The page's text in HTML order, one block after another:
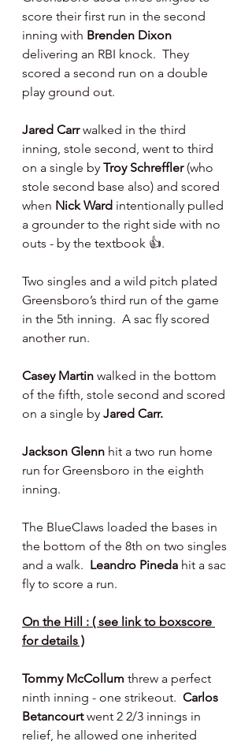
score their first run in the second
inning with Brenden Dixon
delivering an RBI knock.  They
scored a second run on a double
play ground out.
Jared Carr walked in the third
inning, stole second, went to third
on a single by Troy Schreffler (who
stole second base also) and scored
when Nick Ward intentionally pulled
a grounder to the right side with no
outs - by the textbook 👍.
Two singles and a wild pitch plated
Greensboro’s third run of the game
in the 5th inning.  A sac fly scored
another run.
Casey Martin walked in the bottom
of the fifth, stole second and scored
on a single by Jared Carr.
Jackson Glenn hit a two run home
run for Greensboro in the eighth
inning.
The BlueClaws loaded the bases in
the bottom of the 8th on two singles
and a walk. Leandro Pineda hit a sac
fly to score a run.
On the Hill : ( see link to boxscore
for details )
Tommy McCollum threw a perfect
ninth inning - one strikeout. Carlos
Betancourt went 2 2/3 innings in
relief, he allowed one inherited